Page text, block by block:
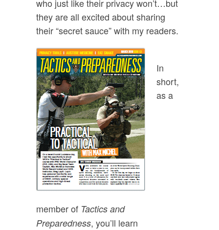
who just like their privacy won’t…but
they are all excited about sharing
their “secret sauce” with my readers.
In
short,
as a
member of Tactics and
Preparedness, you’ll learn